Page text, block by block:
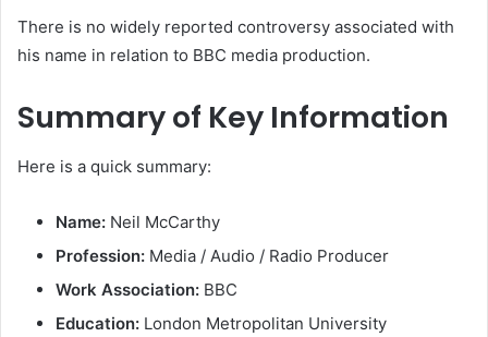
There is no widely reported controversy associated with
his name in relation to BBC media production.
Summary of Key Information
Here is a quick summary:
Name: Neil McCarthy
Profession: Media / Audio / Radio Producer
Work Association: BBC
Education: London Metropolitan University